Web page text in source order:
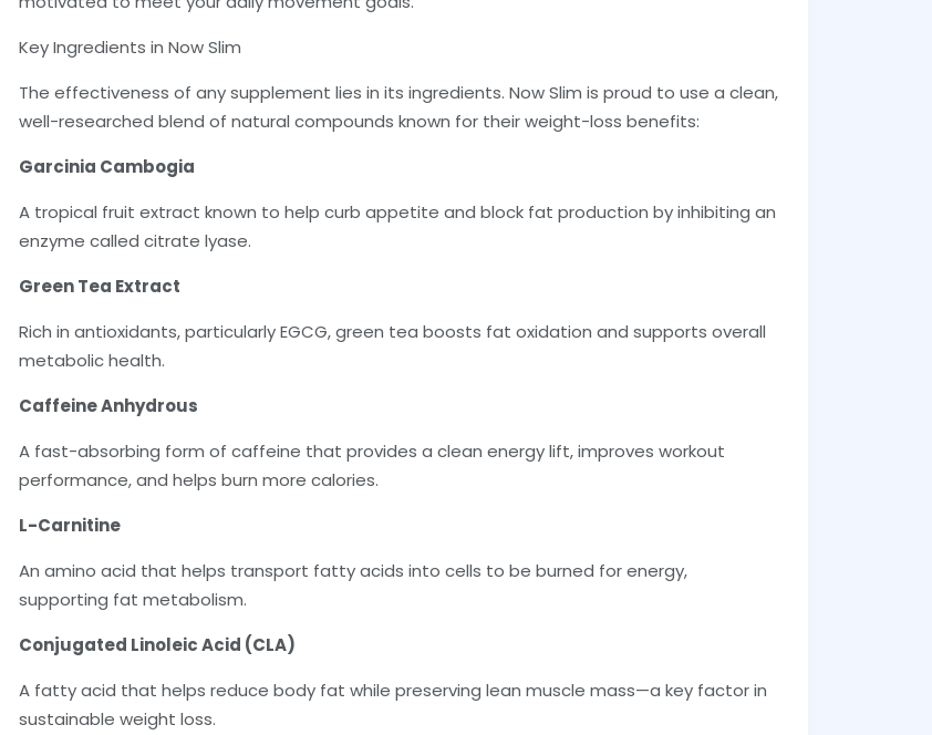
Key Ingredients in Now Slim
The effectiveness of any supplement lies in its ingredients. Now Slim is proud to use a clean,
well-researched blend of natural compounds known for their weight-loss benefits:
Garcinia Cambogia
A tropical fruit extract known to help curb appetite and block fat production by inhibiting an
enzyme called citrate lyase.
Green Tea Extract
Rich in antioxidants, particularly EGCG, green tea boosts fat oxidation and supports overall
metabolic health.
Caffeine Anhydrous
A fast-absorbing form of caffeine that provides a clean energy lift, improves workout
performance, and helps burn more calories.
L-Carnitine
An amino acid that helps transport fatty acids into cells to be burned for energy,
supporting fat metabolism.
Conjugated Linoleic Acid (CLA)
A fatty acid that helps reduce body fat while preserving lean muscle mass—a key factor in
sustainable weight loss.